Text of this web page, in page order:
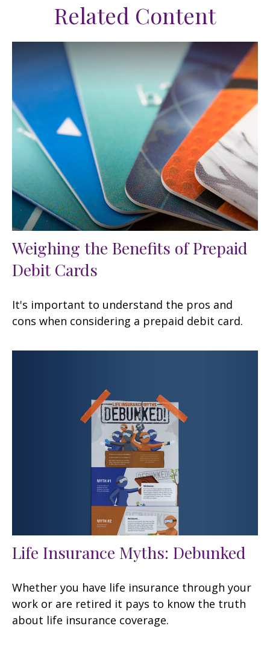
Related Content
Weighing the Benefits of Prepaid
Debit Cards
It's important to understand the pros and
cons when considering a prepaid debit card.
Life Insurance Myths: Debunked
Whether you have life insurance through your
work or are retired it pays to know the truth
about life insurance coverage.